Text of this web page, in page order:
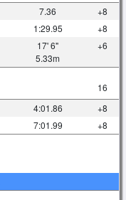
7.36
+8
1:29.95
+8
17' 6"
5.33m
+6
16
4:01.86
+8
7:01.99 +8